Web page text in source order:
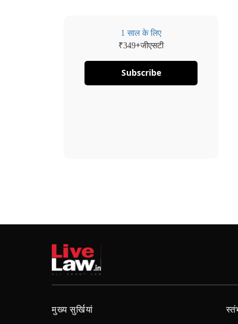
1 साल के लिए
₹349+जीएसटी
Subscribe
मुख्य सुर्खियां